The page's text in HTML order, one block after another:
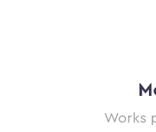
Works